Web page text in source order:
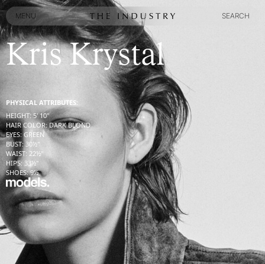
MENU
MENU
SEARCH
Kris Krystal
PHYSICAL ATTRIBUTES:
HEIGHT: 5' 10''
HAIR COLOR: DARK BLOND
EYES: GREEN
BUST: 30½''
WAIST: 22½''
HIPS: 33½''
SHOES: 9½